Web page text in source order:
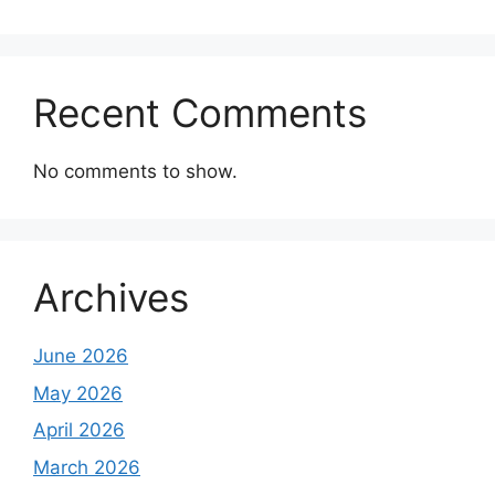
Recent Comments
No comments to show.
Archives
June 2026
May 2026
April 2026
March 2026